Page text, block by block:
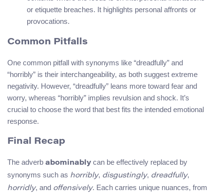
or etiquette breaches. It highlights personal affronts or
provocations.
Common Pitfalls
One common pitfall with synonyms like “dreadfully” and
“horribly” is their interchangeability, as both suggest extreme
negativity. However, “dreadfully” leans more toward fear and
worry, whereas “horribly” implies revulsion and shock. It’s
crucial to choose the word that best fits the intended emotional
response.
Final Recap
The adverb abominably can be effectively replaced by
synonyms such as horribly, disgustingly, dreadfully,
horridly, and offensively. Each carries unique nuances, from